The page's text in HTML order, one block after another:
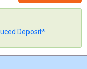
Deposit*